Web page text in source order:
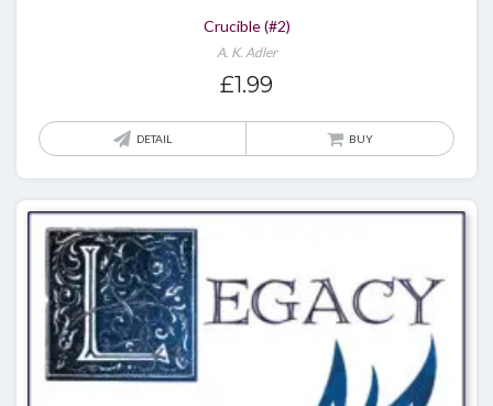
Crucible (#2)
A. K. Adler
£1.99
DETAIL BUY